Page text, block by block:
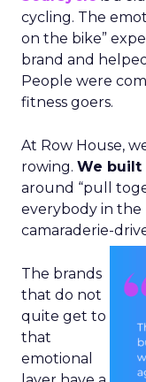
cycling. The
on the bike”
brand and
People were
fitness goers.
At Row House,
rowing. We built
around “pull
everybody in the
camaraderie-
The brands
that do not
quite get to
that
emotional